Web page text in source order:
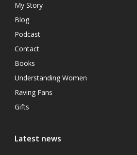
My Story
Blog
Podcast
Contact
Books
Understanding Women
Raving Fans
Gifts
Latest news